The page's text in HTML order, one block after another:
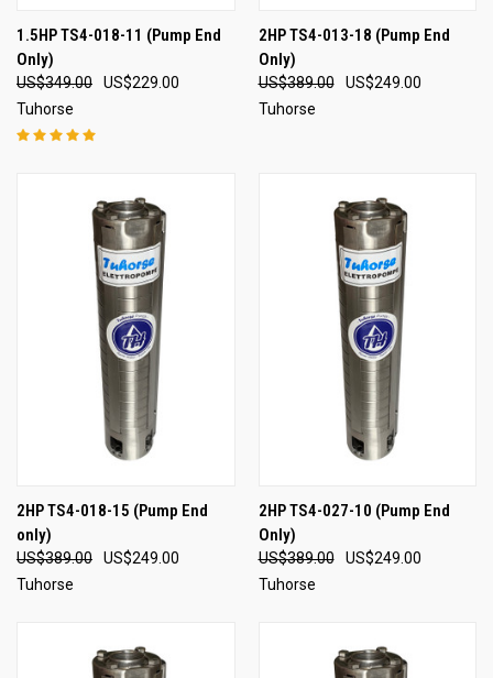
1.5HP TS4-018-11 (Pump End
Only)
US$349.00
US$229.00
Tuhorse
2HP TS4-013-18 (Pump End
Only)
US$389.00
US$249.00
Tuhorse
2HP TS4-018-15 (Pump End
only)
US$389.00
US$249.00
Tuhorse
2HP TS4-027-10 (Pump End
Only)
US$389.00
US$249.00
Tuhorse